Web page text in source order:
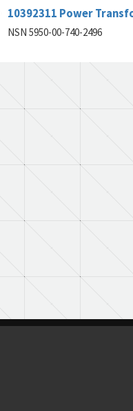
10392311 Power
NSN 5950-00-740-2496